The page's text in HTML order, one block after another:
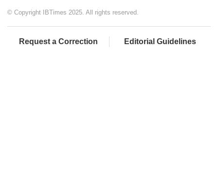
© Copyright IBTimes 2025. All rights reserved.
Request a Correction Editorial Guidelines